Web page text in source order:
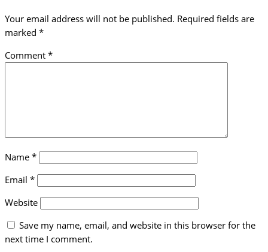
Your email address will not be published. Required fields are
marked *
Comment *
Name *
Email *
Website
Save my name, email, and website in this browser for the
next time I comment.